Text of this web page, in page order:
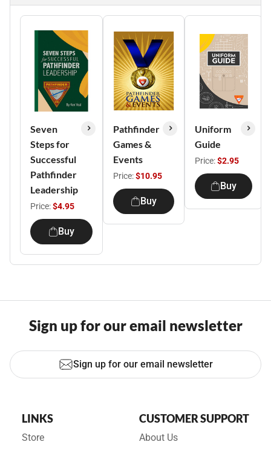
Seven
Steps for
Successful
Pathfinder
Leadership
Price:$4.95
Buy
Pathfinder
Games &
Events
Price:$10.95
Buy
Uniform
Guide
Price:$2.95
Buy
Sign up for our email newsletter
Sign up for our email newsletter
LINKS
Store
CUSTOMER SUPPORT
About Us